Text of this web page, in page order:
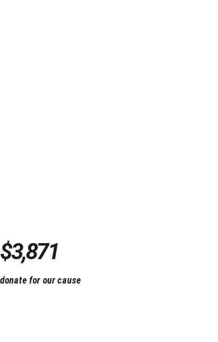
$3,871
donate for our cause